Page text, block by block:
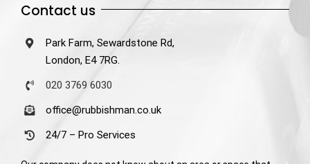
Contact us
Park Farm, Sewardstone Rd,
London, E4 7RG.
020 3769 6030
office@rubbishman.co.uk
24/7 – Pro Services